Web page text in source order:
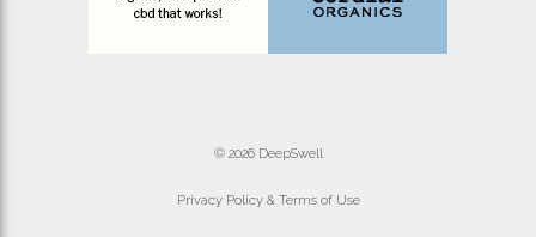
© 2026 DeepSwell
Privacy Policy & Terms of Use